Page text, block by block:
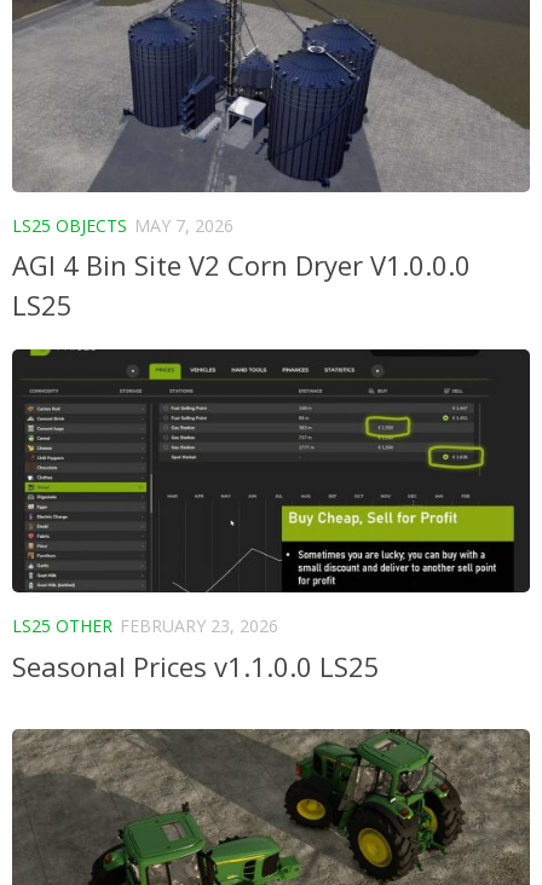
LS25 OBJECTS MAY 7, 2026
AGI 4 Bin Site V2 Corn Dryer V1.0.0.0
LS25
LS25 OTHER FEBRUARY 23, 2026
Seasonal Prices v1.1.0.0 LS25